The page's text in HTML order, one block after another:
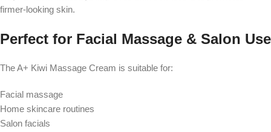
firmer-looking skin.
Perfect for Facial Massage & Salon Use
The A+ Kiwi Massage Cream is suitable for:
Facial massage
Home skincare routines
Salon facials